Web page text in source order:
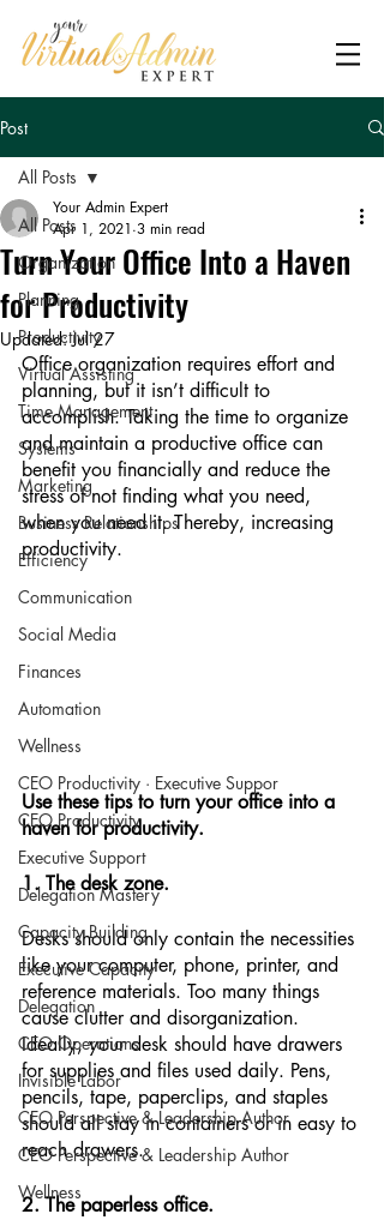
Post
All Posts
Organization
Planning
Productivity
Virtual Assisting
Time Management
Systems
Marketing
Business Relationships
Efficiency
Communication
Social Media
Finances
Automation
Wellness
CEO Productivity · Executive Suppor
CEO Productivity
Executive Support
Delegation Mastery
Capacity Building
Executive Capacity
Delegation
CEO Operations
Invisible Labor
CEO Perspective & Leadership Author
CEO Perspective & Leadership Author
Wellness
All Posts
Turn Your Office Into a Haven
for Productivity
Your Admin Expert
Apr 1, 2021 3 min read
Updated:Jul 27
Office organization requires effort and
planning, but it isn’t difficult to
accomplish. Taking the time to organize
and maintain a productive office can
benefit you financially and reduce the
stress of not finding what you need,
when you need it. Thereby, increasing
productivity.
Use these tips to turn your office into a
haven for productivity.
1. The desk zone.
Desks should only contain the necessities
like your computer, phone, printer, and
reference materials. Too many things
cause clutter and disorganization.
Ideally, your desk should have drawers
for supplies and files used daily. Pens,
pencils, tape, paperclips, and staples
should all stay in containers or in easy to
reach drawers.
2. The paperless office.